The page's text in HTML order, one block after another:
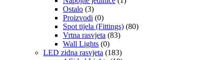
Ostalo (3)
Proizvodi (0)
Spot tijela (Fittings) (80)
Vrtna rasvjeta (83)
Wall Lights (0)
LED zidna rasvjeta (183)